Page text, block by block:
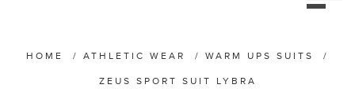
HOME / ATHLETIC WEAR / WARM UPS SUITS /
ZEUS SPORT SUIT LYBRA